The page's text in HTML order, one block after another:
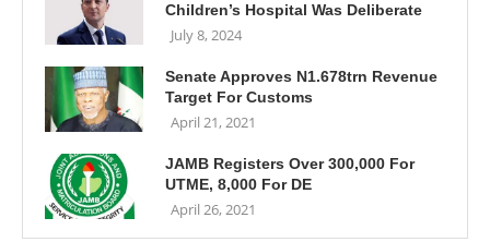
Children’s Hospital Was Deliberate
July 8, 2024
Senate Approves N1.678trn Revenue
Target For Customs
April 21, 2021
JAMB Registers Over 300,000 For
UTME, 8,000 For DE
April 26, 2021